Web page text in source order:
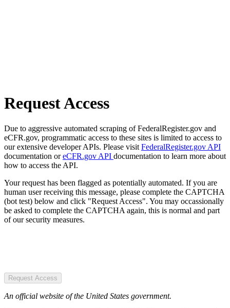
Request Access
Due to aggressive automated scraping of FederalRegister.gov and
eCFR.gov, programmatic access to these sites is limited to access to
our extensive developer APIs. Please visit FederalRegister.gov API
documentation oreCFR.gov API documentation to learn more about
how to access the API.
Your request has been flagged as potentially automated. If you are
human user receiving this message, please complete the CAPTCHA
(bot test) below and click "Request Access". You may occassionally
be asked to complete the CAPTCHA again, this is normal and part
of our security measures.
Request Access
An official website of the United States government.